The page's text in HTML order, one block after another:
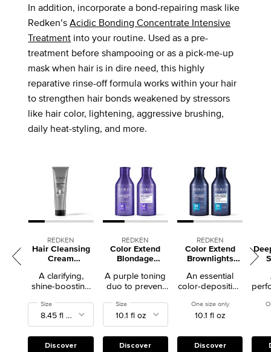
In addition, incorporate a bond-repairing mask like
Redken’sAcidic Bonding Concentrate Intensive
Treatment into your routine. Used as a pre-
treatment before shampooing or as a pick-me-up
mask when hair is in dire need, this highly
reparative rinse-off formula works within your hair
to strengthen hair bonds weakened by stressors
like hair color, lightening, aggressive brushing,
daily heat-styling, and more.
REDKEN
Hair Cleansing
Cream
Shampoo
A clarifying,
shine-boosting
Select a
Size for Hair Cleansing Cream Clarifying Shampoo
Discover
REDKEN
Color Extend
Blondage
Conditioner Duo
A purple toning
duo to prevent
brass in blonde
hair
Select a
Sizefor Color Extend Blondage Shampoo +
Discover
REDKEN
Color Extend
Brownlights
Conditioner Duo
An essential
color-depositing
blue-toning duo
to neturalize
brassy hair
One size onlyfor Color
10.1 fl oz
Discover